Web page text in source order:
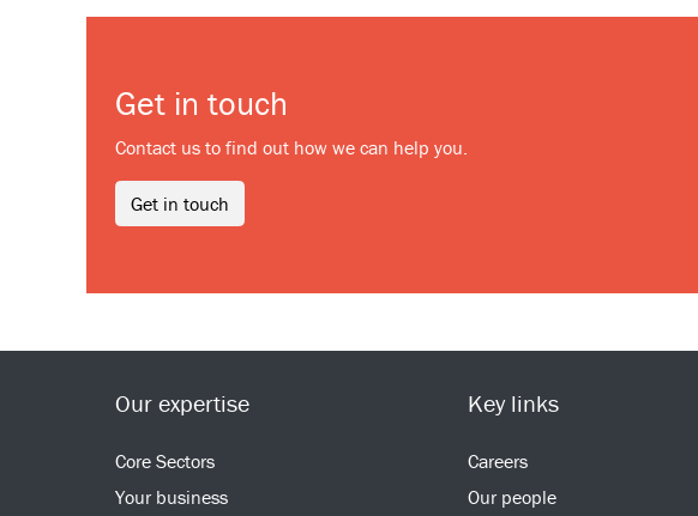
Get in touch
Contact us to find out how we can help you.
Get in touch
Our expertise
Core Sectors
Your business
Key links
Careers
Our people